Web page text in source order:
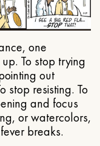
one
To stop trying
out
stop resisting. To
and focus
or watercolors,
breaks.